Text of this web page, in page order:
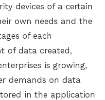
devices of a certain
own needs and the
of each
of data created,
is growing,
demands on data
in the application